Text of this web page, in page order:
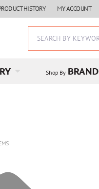
HISTORY MY ACCOUNT
Shop By BRAND